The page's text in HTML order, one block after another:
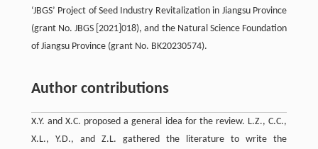
‘JBGS’ Project of Seed Industry Revitalization in Jiangsu Province
(grant No. JBGS [2021]018), and the Natural Science Foundation
of Jiangsu Province (grant No. BK20230574).
Author contributions
X.Y. and X.C. proposed a general idea for the review. L.Z., C.C.,
X.L., Y.D., and Z.L. gathered the literature to write the